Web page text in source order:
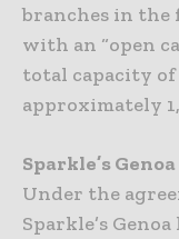
branches in the
with an “open
total capacity of
approximately
Sparkle’s
Under the
Sparkle’s